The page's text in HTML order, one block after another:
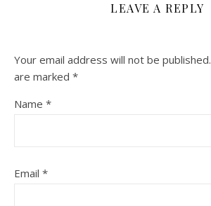
LEAVE A REPLY
Your email address will not be published.
are marked *
Name *
Email *